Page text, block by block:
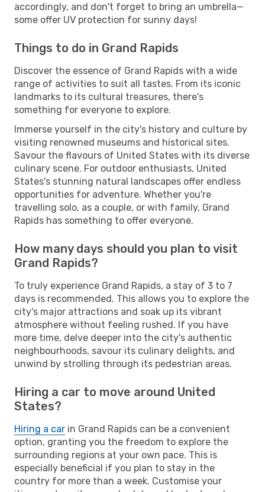
accordingly, and don't forget to bring an umbrella—
some offer UV protection for sunny days!
Things to do in Grand Rapids
Discover the essence of Grand Rapids with a wide
range of activities to suit all tastes. From its iconic
landmarks to its cultural treasures, there's
something for everyone to explore.
Immerse yourself in the city's history and culture by
visiting renowned museums and historical sites.
Savour the flavours of United States with its diverse
culinary scene. For outdoor enthusiasts, United
States's stunning natural landscapes offer endless
opportunities for adventure. Whether you're
travelling solo, as a couple, or with family, Grand
Rapids has something to offer everyone.
How many days should you plan to visit
Grand Rapids?
To truly experience Grand Rapids, a stay of 3 to 7
days is recommended. This allows you to explore the
city's major attractions and soak up its vibrant
atmosphere without feeling rushed. If you have
more time, delve deeper into the city's authentic
neighbourhoods, savour its culinary delights, and
unwind by strolling through its pedestrian areas.
Hiring a car to move around United
States?
Hiring a car in Grand Rapids can be a convenient
option, granting you the freedom to explore the
surrounding regions at your own pace. This is
especially beneficial if you plan to stay in the
country for more than a week. Customise your